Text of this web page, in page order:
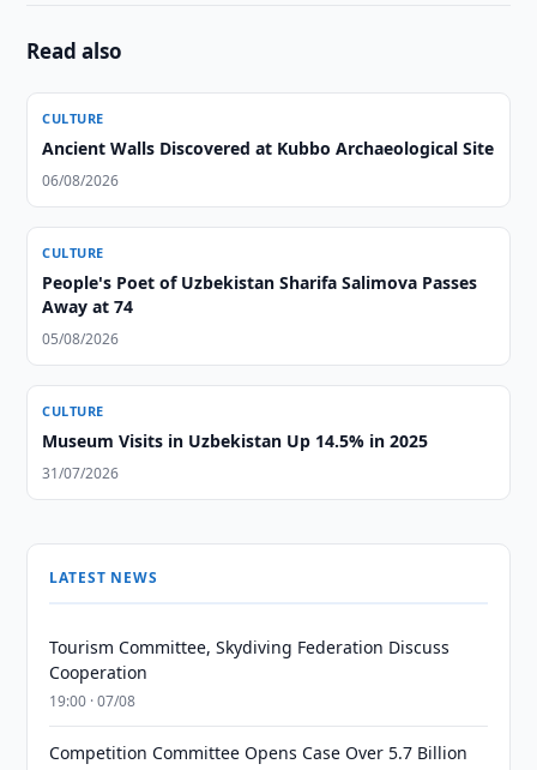
Read also
CULTURE
Ancient Walls Discovered at Kubbo Archaeological Site
06/08/2026
CULTURE
People's Poet of Uzbekistan Sharifa Salimova Passes
Away at 74
05/08/2026
CULTURE
Museum Visits in Uzbekistan Up 14.5% in 2025
31/07/2026
LATEST NEWS
Tourism Committee, Skydiving Federation Discuss
Cooperation
19:00 · 07/08
Competition Committee Opens Case Over 5.7 Billion